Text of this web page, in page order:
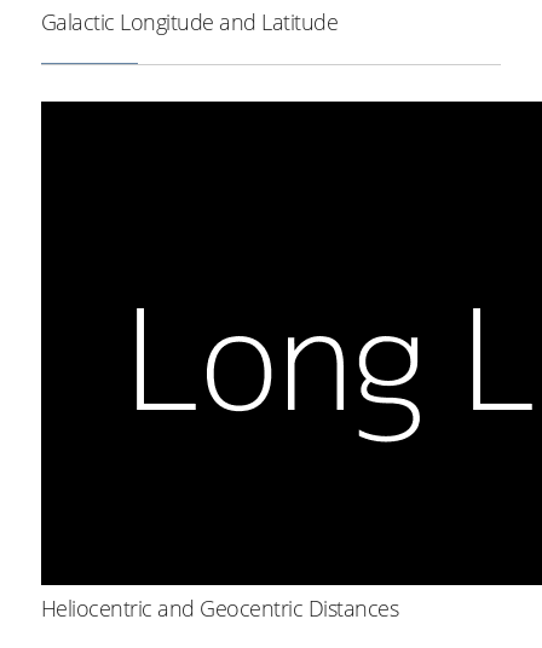
Galactic Longitude and Latitude
Heliocentric and Geocentric Distances